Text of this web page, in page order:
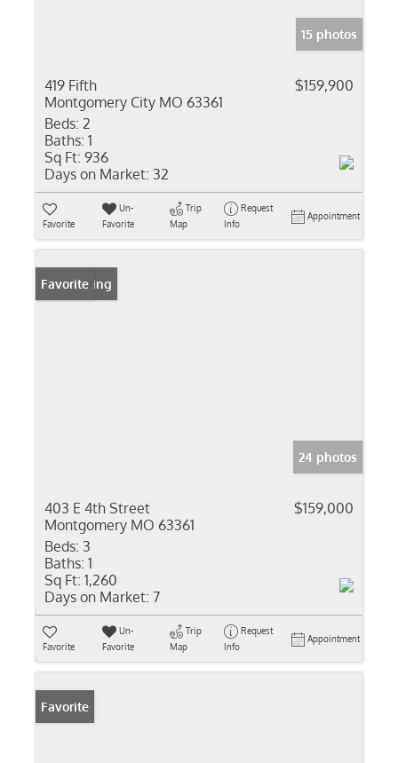
15 photos
419 Fifth
Montgomery City MO 63361
$159,900
Beds: 2
Baths: 1
Sq Ft: 936
Days on Market: 32
Favorite
Un-
Favorite
Trip
Map
Request
Info
Appointment
New Listing
Favorite
24 photos
403 E 4th Street
Montgomery MO 63361
$159,000
Beds: 3
Baths: 1
Sq Ft: 1,260
Days on Market: 7
Favorite
Un-
Favorite
Trip
Map
Request
Info
Appointment
Favorite